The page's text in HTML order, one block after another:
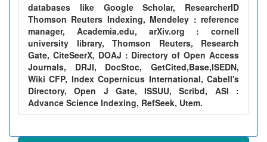
databases like Google Scholar, ResearcherID
Thomson Reuters Indexing, Mendeley : reference
manager, Academia.edu, arXiv.org : cornell
university library, Thomson Reuters, Research
Gate, CiteSeerX, DOAJ : Directory of Open Access
Journals, DRJI, DocStoc, GetCited,Base,ISEDN,
Wiki CFP, Index Copernicus International, Cabell's
Directory, Open J Gate, ISSUU, Scribd, ASI :
Advance Science Indexing, RefSeek, Utem.